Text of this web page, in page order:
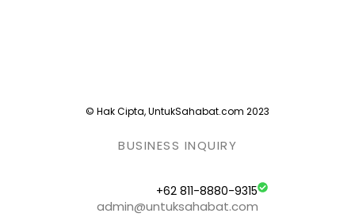
© Hak Cipta, UntukSahabat.com 2023
BUSINESS INQUIRY
+62 811-8880-9315
admin@untuksahabat.com